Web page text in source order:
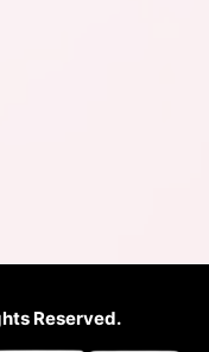
Reserved.